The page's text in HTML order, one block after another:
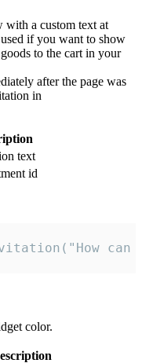
with a custom text at
if you want to show
to the cart in your
after the page was
in
text
id
color.